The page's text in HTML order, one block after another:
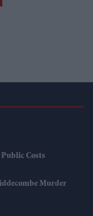
Costs
Murder